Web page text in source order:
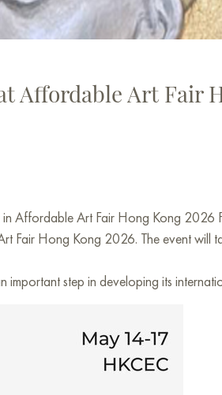
Affordable Art Fair
Affordable Art Fair Hong Kong
Fair Hong Kong 2026. The event will
important step in developing its